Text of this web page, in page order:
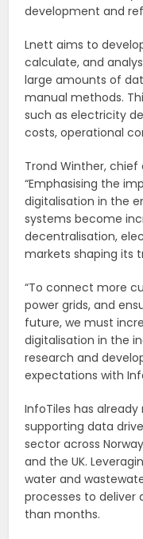
development and
Lnett aims to
calculate, and
large amounts of
manual methods.
such as electricity
costs, operational
Trond Winther,
“Emphasising the
digitalisation in the
systems become
decentralisation,
markets shaping its
“To connect more
power grids, and
future, we must
digitalisation in the
research and
expectations with
InfoTiles has
supporting data
sector across
and the UK.
water and
processes to deliver
than months.